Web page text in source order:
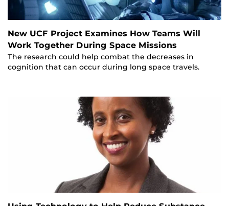
New UCF Project Examines How Teams Will
Work Together During Space Missions
The research could help combat the decreases in
cognition that can occur during long space travels.